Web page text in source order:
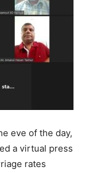
eve of the day,
a virtual press
rates